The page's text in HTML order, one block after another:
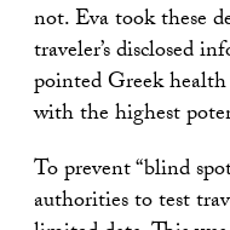
not. Eva took these
traveler’s disclosed
pointed Greek
with the highest
To prevent “blind
authorities to test